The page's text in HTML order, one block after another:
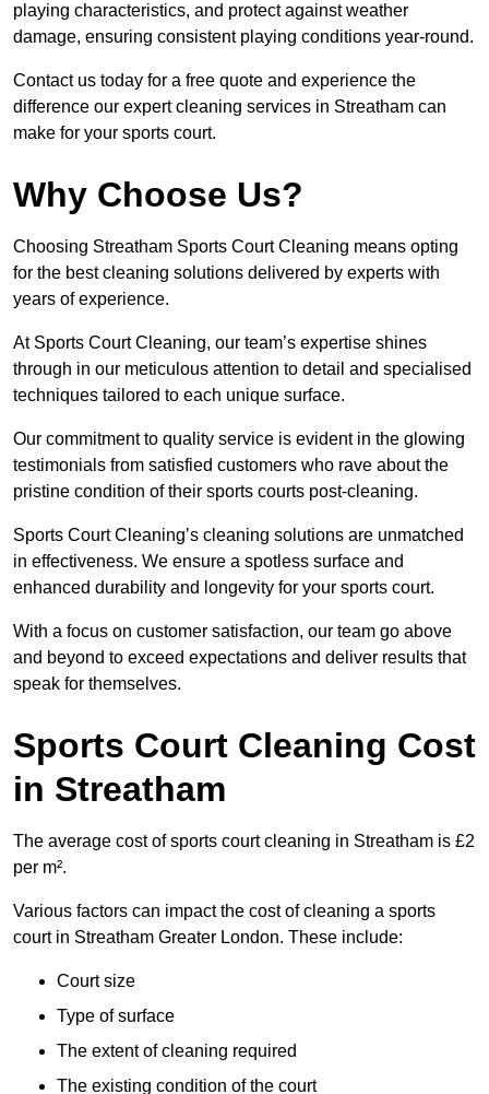
playing characteristics, and protect against weather
damage, ensuring consistent playing conditions year-round.
Contact us today for a free quote and experience the
difference our expert cleaning services in Streatham can
make for your sports court.
Why Choose Us?
Choosing Streatham Sports Court Cleaning means opting
for the best cleaning solutions delivered by experts with
years of experience.
At Sports Court Cleaning, our team’s expertise shines
through in our meticulous attention to detail and specialised
techniques tailored to each unique surface.
Our commitment to quality service is evident in the glowing
testimonials from satisfied customers who rave about the
pristine condition of their sports courts post-cleaning.
Sports Court Cleaning’s cleaning solutions are unmatched
in effectiveness. We ensure a spotless surface and
enhanced durability and longevity for your sports court.
With a focus on customer satisfaction, our team go above
and beyond to exceed expectations and deliver results that
speak for themselves.
Sports Court Cleaning Cost
in Streatham
The average cost of sports court cleaning in Streatham is £2
per m².
Various factors can impact the cost of cleaning a sports
court in Streatham Greater London. These include:
Court size
Type of surface
The extent of cleaning required
The existing condition of the court